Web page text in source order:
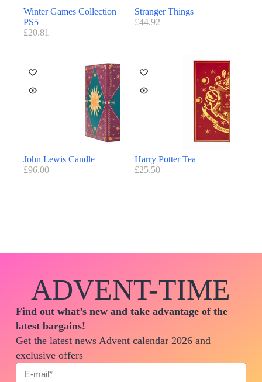
Winter Games Collection
PS5
£20.81
Stranger Things
£44.92
John Lewis Candle
£96.00
Harry Potter Tea
£25.50
ADVENT-TIME
Find out what’s new and take advantage of the
latest bargains!
Get the latest news Advent calendar 2026 and
exclusive offers